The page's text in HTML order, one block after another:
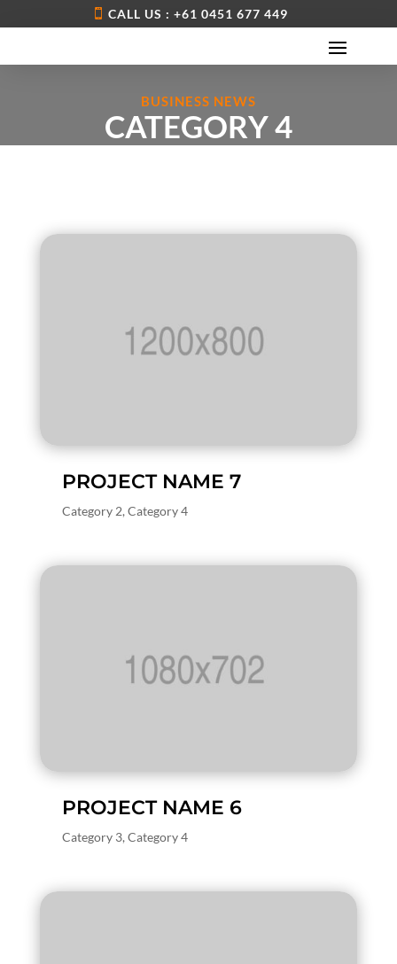
CALL US : +61 0451 677 449
BUSINESS NEWS
CATEGORY 4
PROJECT NAME 7
Category 2, Category 4
PROJECT NAME 6
Category 3, Category 4